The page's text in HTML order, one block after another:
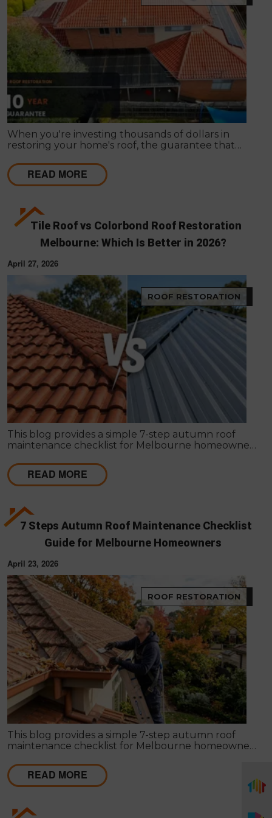
When you're investing thousands of dollars in
restoring your home's roof, the guarantee that
the work itself. A solid guarantee tells you the
roofing company stands behind what they deliver,
that they expect their workmanship to last, and
something does go wrong.
READ MORE
Tile Roof vs Colorbond Roof Restoration
Melbourne: Which Is Better in 2026?
April 27, 2026
ROOF RESTORATION
This blog provides a simple 7-step autumn roof
maintenance checklist for Melbourne homeowners
gutters, flashing, and roof cavities, helping identify
early issues and decide when professional repairs or
restoration are needed to avoid costly damage.
READ MORE
7 Steps Autumn Roof Maintenance Checklist
Guide for Melbourne Homeowners
April 23, 2026
ROOF RESTORATION
This blog provides a simple 7-step autumn roof
maintenance checklist for Melbourne homeowners
gutters, flashing, and roof cavities, helping identify
early issues and decide when professional repairs or
restoration are needed to avoid costly damage.
READ MORE